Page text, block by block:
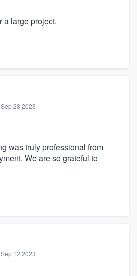
a large project.
Sep 28 2023
was truly professional from
We are so grateful to
Sep 12 2023